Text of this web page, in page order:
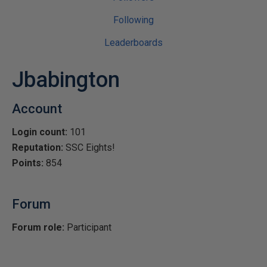
Following
Leaderboards
Jbabington
Account
Login count: 101
Reputation: SSC Eights!
Points: 854
Forum
Forum role: Participant